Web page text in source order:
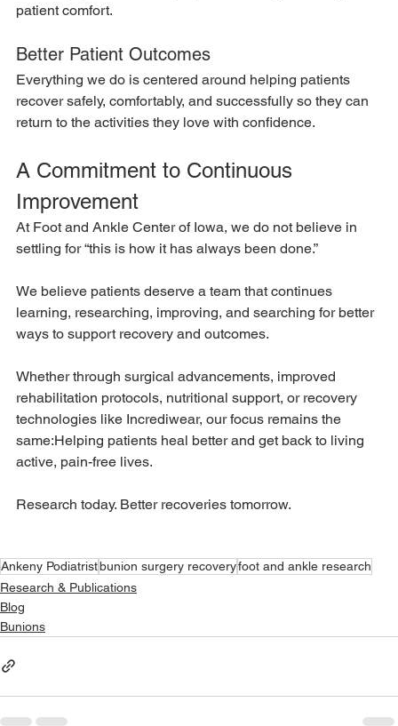
patient comfort.
Better Patient Outcomes
Everything we do is centered around helping patients
recover safely, comfortably, and successfully so they can
return to the activities they love with confidence.
A Commitment to Continuous
Improvement
At Foot and Ankle Center of Iowa, we do not believe in
settling for “this is how it has always been done.”
We believe patients deserve a team that continues
learning, researching, improving, and searching for better
ways to support recovery and outcomes.
Whether through surgical advancements, improved
rehabilitation protocols, nutritional support, or recovery
technologies like Incrediwear, our focus remains the
same:Helping patients heal better and get back to living
active, pain-free lives.
Research today. Better recoveries tomorrow.
Ankeny Podiatristbunion surgery recoveryfoot and ankle research
Research & Publications
Blog
Bunions